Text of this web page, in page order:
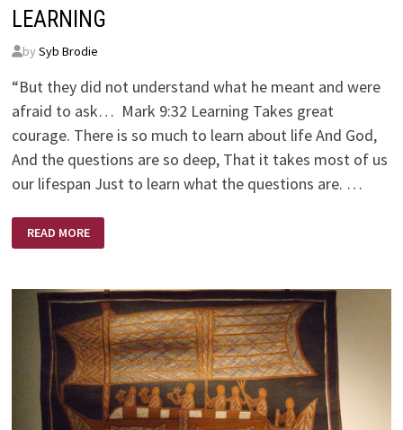
LEARNING
by Syb Brodie
“But they did not understand what he meant and were
afraid to ask… Mark 9:32 Learning Takes great
courage. There is so much to learn about life And God,
And the questions are so deep, That it takes most of us
our lifespan Just to learn what the questions are. …
READ MORE